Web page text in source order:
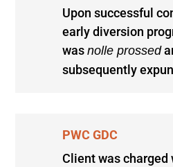
Upon successful
early diversion
was nolle prossed
subsequently
PWC GDC
Client was